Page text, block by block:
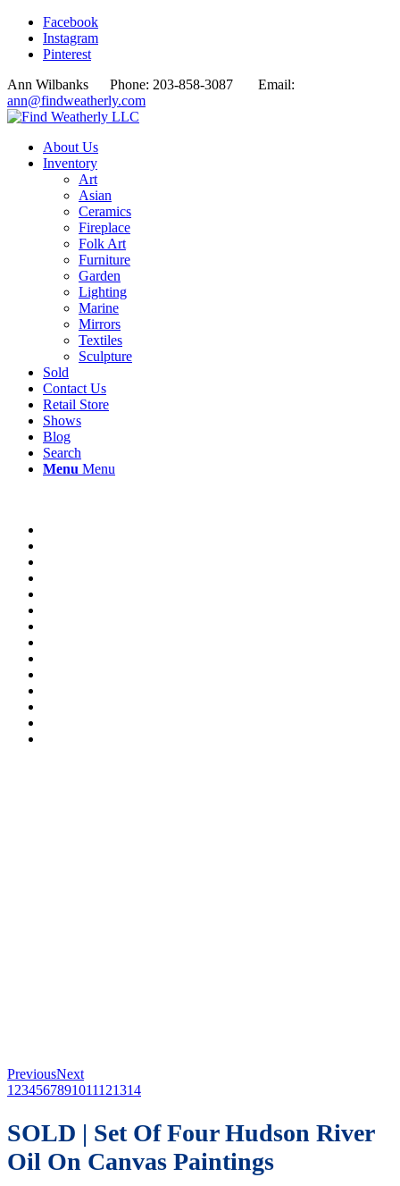
Facebook
Instagram
Pinterest
Ann Wilbanks Phone: 203-858-3087 Email:
ann@findweatherly.com
About Us
Inventory
Art
Asian
Ceramics
Fireplace
Folk Art
Furniture
Garden
Lighting
Marine
Mirrors
Textiles
Sculpture
Sold
Contact Us
Retail Store
Shows
Blog
Search
Menu Menu
PreviousNext
1 234567891011121314
SOLD | Set Of Four Hudson River
Oil On Canvas Paintings